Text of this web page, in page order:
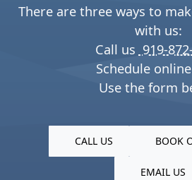
care
There are three ways to
with us:
Call us 919-
Schedule
Use the form
CALL US BOOK
EMAIL US